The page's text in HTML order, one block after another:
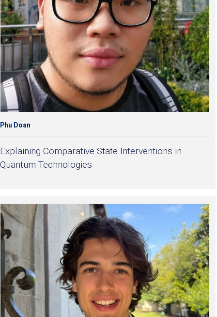
Phu Doan
Explaining Comparative State Interventions in
Quantum Technologies